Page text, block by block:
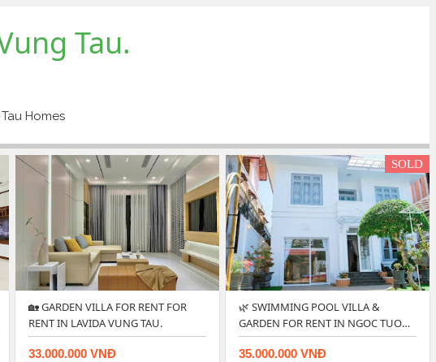
Tau.
Homes
🏡 GARDEN VILLA FOR RENT FOR
RENT IN LAVIDA VUNG TAU.
33.000.000 VNĐ
SOLD
🌿 SWIMMING POOL VILLA &
GARDEN FOR RENT IN NGOC TUOC
…
35.000.000 VNĐ